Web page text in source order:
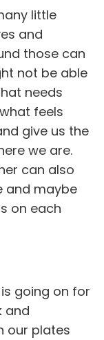
little
and
those can
not be able
needs
feels
give us the
we are.
can also
and maybe
on each
going on for
and
our plates